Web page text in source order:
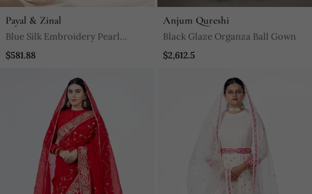
Payal & Zinal
Blue Silk Embroidery Pearl
Straight Kurta Set
$581.88
Anjum Qureshi
Black Glaze Organza Ball Gown
$2,612.5